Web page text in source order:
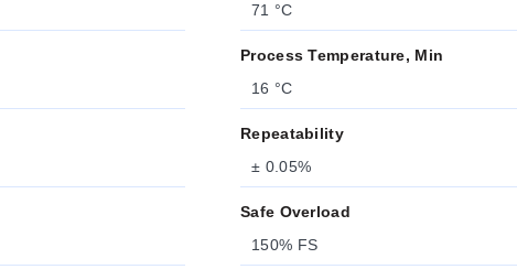
71 °C
Process Temperature, Min
16 °C
Repeatability
± 0.05%
Safe Overload
150% FS